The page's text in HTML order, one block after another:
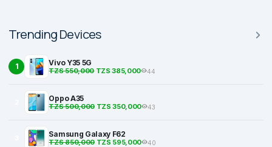
Trending Devices
1 Vivo Y35 5G
TZS 550,000TZS 385,000 44
Oppo A35
TZS 500,000TZS 350,000 43
Samsung Galaxy F62
TZS 850,000TZS 595,000 40